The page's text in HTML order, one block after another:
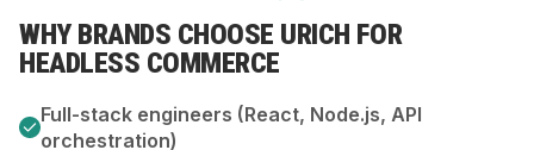
WHY BRANDS CHOOSE URICH FOR
HEADLESS COMMERCE
Full-stack engineers (React, Node.js, API
orchestration)